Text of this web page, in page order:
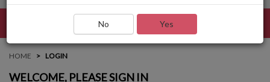
HOME LOGIN
WELCOME, PLEASE SIGN IN
No Yes